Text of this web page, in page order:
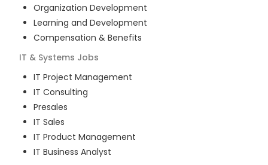
Organization Development
Learning and Development
Compensation & Benefits
IT & Systems Jobs
IT Project Management
IT Consulting
Presales
IT Sales
IT Product Management
IT Business Analyst